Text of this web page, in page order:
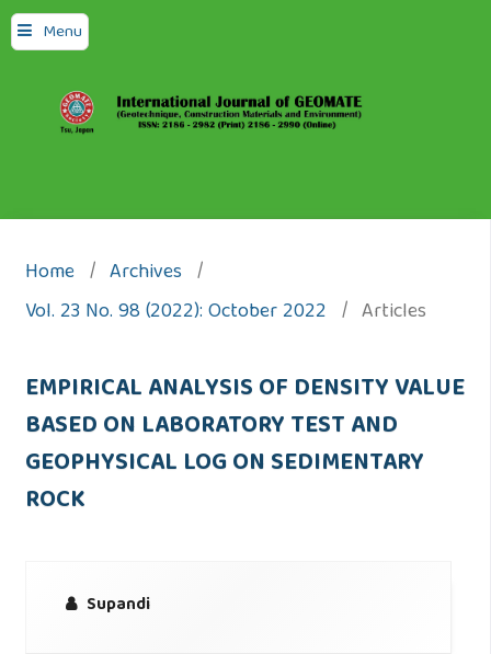
Menu
Home / Archives /
Vol. 23 No. 98 (2022): October 2022 / Articles
EMPIRICAL ANALYSIS OF DENSITY VALUE
BASED ON LABORATORY TEST AND
GEOPHYSICAL LOG ON SEDIMENTARY
ROCK
Supandi